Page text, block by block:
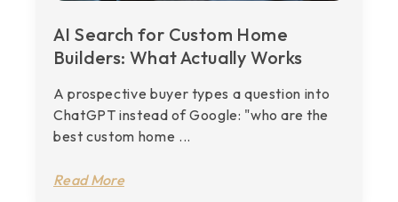
AI Search for Custom Home
Builders: What Actually Works
A prospective buyer types a question into
ChatGPT instead of Google: "who are the
best custom home ...
Read More